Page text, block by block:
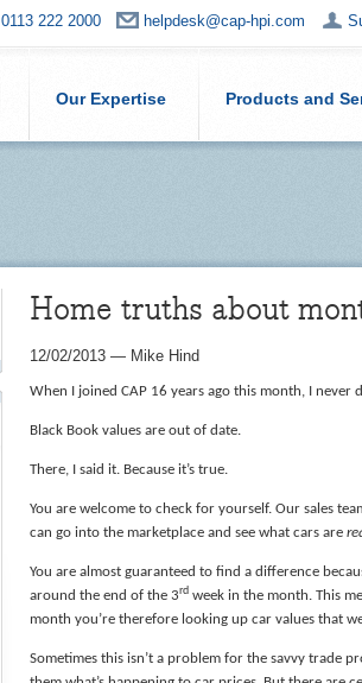
0113 222 2000 helpdesk@cap-hpi.com
Our Expertise Products and
Home truths about
12/02/2013 — Mike Hind
When I joined CAP 16 years ago this month, I
Black Book values are out of date.
There, I said it. Because it’s true.
You are welcome to check for yourself. Our sales
can go into the marketplace and see what cars are
You are almost guaranteed to find a difference
around the end of the 3rd week in the month. This
month you’re therefore looking up car values that
Sometimes this isn’t a problem for the savvy trade